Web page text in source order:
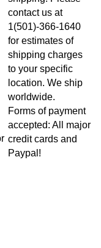
contact us at
1(501)-366-1640
for estimates of
shipping charges
to your specific
location. We ship
worldwide.
Forms of payment
accepted: All major
credit cards and
Paypal!